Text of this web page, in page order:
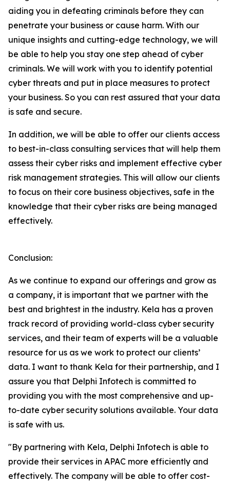
aiding you in defeating criminals before they can
penetrate your business or cause harm. With our
unique insights and cutting-edge technology, we will
be able to help you stay one step ahead of cyber
criminals. We will work with you to identify potential
cyber threats and put in place measures to protect
your business. So you can rest assured that your data
is safe and secure.
In addition, we will be able to offer our clients access
to best-in-class consulting services that will help them
assess their cyber risks and implement effective cyber
risk management strategies. This will allow our clients
to focus on their core business objectives, safe in the
knowledge that their cyber risks are being managed
effectively.
Conclusion:
As we continue to expand our offerings and grow as
a company, it is important that we partner with the
best and brightest in the industry. Kela has a proven
track record of providing world-class cyber security
services, and their team of experts will be a valuable
resource for us as we work to protect our clients’
data. I want to thank Kela for their partnership, and I
assure you that Delphi Infotech is committed to
providing you with the most comprehensive and up-
to-date cyber security solutions available. Your data
is safe with us.
"By partnering with Kela, Delphi Infotech is able to
provide their services in APAC more efficiently and
effectively. The company will be able to offer cost-